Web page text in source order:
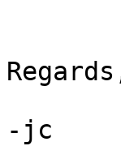
-jc